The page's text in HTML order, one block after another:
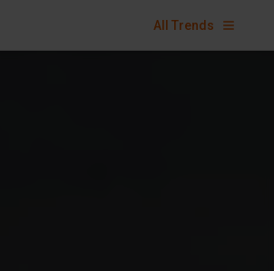
All Trends